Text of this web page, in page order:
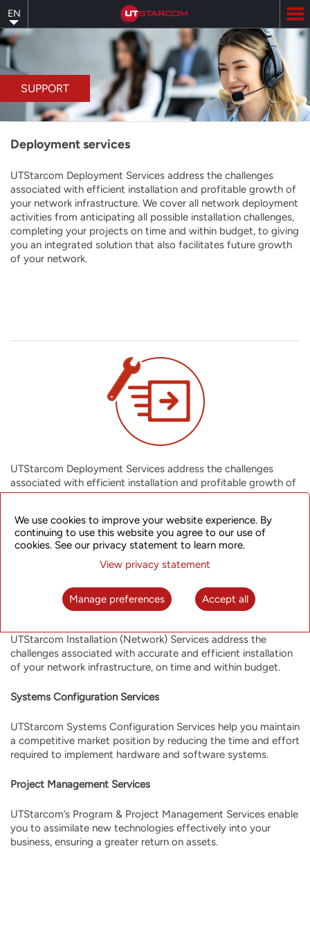
to
main
content
EN
SUPPORT
Deployment services
UTStarcom Deployment Services address the challenges
associated with efficient installation and profitable growth of
your network infrastructure. We cover all network deployment
activities from anticipating all possible installation challenges,
completing your projects on time and within budget, to giving
you an integrated solution that also facilitates future growth
of your network.
UTStarcom Deployment Services address the challenges
associated with efficient installation and profitable growth of
your network infrastructure. We cover all network deployment
completing your projects on time and within budget, to giving
you an integrated solution that also facilitates future growth
of your network. You can assimilate new technologies
effectively into your business, ensuring a greater return on
Installation (Network) Services
UTStarcom Installation (Network) Services address the
challenges associated with accurate and efficient installation
of your network infrastructure, on time and within budget.
Systems Configuration Services
UTStarcom Systems Configuration Services help you maintain
a competitive market position by reducing the time and effort
required to implement hardware and software systems.
Project Management Services
UTStarcom’s Program & Project Management Services enable
you to assimilate new technologies effectively into your
business, ensuring a greater return on assets.
We use cookies to improve your website experience. By
continuing to use this website you agree to our use of
cookies. See our privacy statement to learn more.
View privacy statement
Manage preferences Accept all